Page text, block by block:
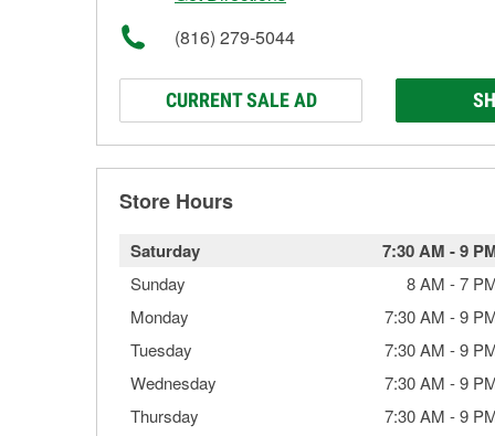
(816) 279-5044
CURRENT SALE AD
Store Hours
Saturday 7:30 AM -9
Sunday 8 AM -7
Monday
7:30 AM -9
Tuesday
7:30 AM -9
Wednesday
7:30 AM -9
Thursday
7:30 AM -9